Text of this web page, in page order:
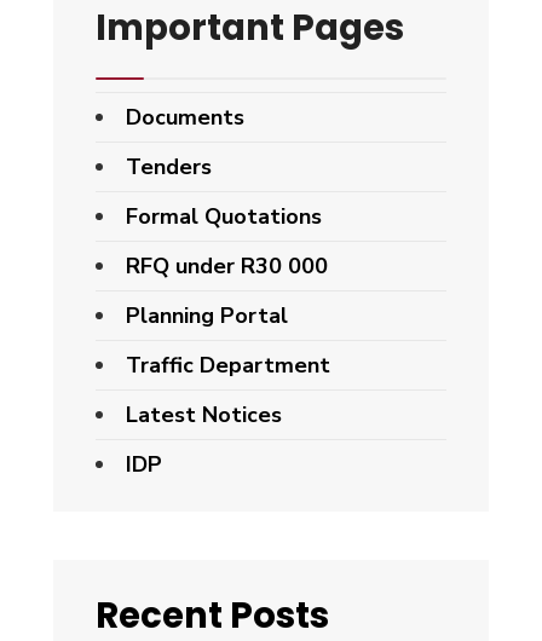
Important Pages
Documents
Tenders
Formal Quotations
RFQ under R30 000
Planning Portal
Traffic Department
Latest Notices
IDP
Recent Posts